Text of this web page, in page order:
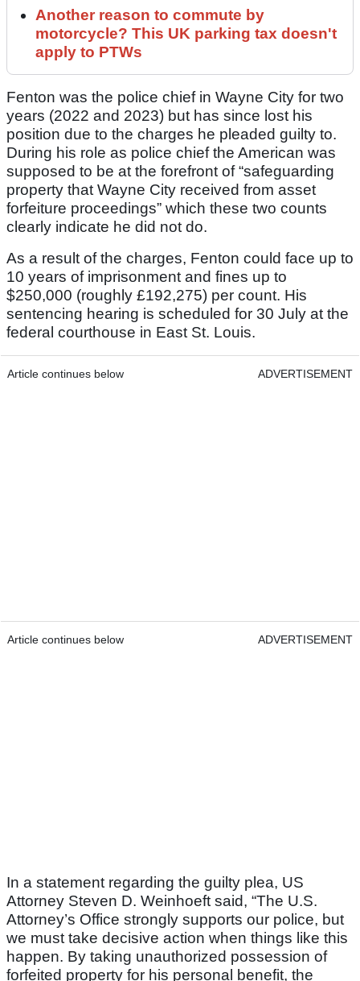
Another reason to commute by
motorcycle? This UK parking tax doesn't
apply to PTWs
Fenton was the police chief in Wayne City for two
years (2022 and 2023) but has since lost his
position due to the charges he pleaded guilty to.
During his role as police chief the American was
supposed to be at the forefront of “safeguarding
property that Wayne City received from asset
forfeiture proceedings” which these two counts
clearly indicate he did not do.
As a result of the charges, Fenton could face up to
10 years of imprisonment and fines up to
$250,000 (roughly £192,275) per count. His
sentencing hearing is scheduled for 30 July at the
federal courthouse in East St. Louis.
Article continues below ADVERTISEMENT
Article continues below ADVERTISEMENT
In a statement regarding the guilty plea, US
Attorney Steven D. Weinhoeft said, “The U.S.
Attorney’s Office strongly supports our police, but
we must take decisive action when things like this
happen. By taking unauthorized possession of
forfeited property for his personal benefit, the